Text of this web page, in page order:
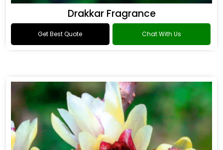
Drakkar Fragrance
Get Best Quote Chat With Us